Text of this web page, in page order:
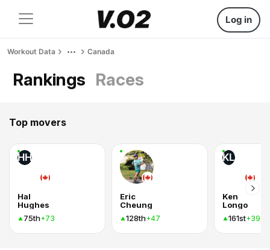
Log in
Workout Data Canada
Rankings Races
Top movers
HH
Hal
Hughes
75th+73
Eric
Cheung
128th+47
KL
Ken
Longo
161st+39